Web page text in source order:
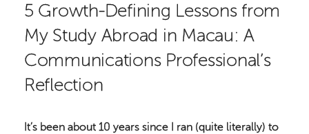
5 Growth-Defining Lessons from
My Study Abroad in Macau: A
Communications Professional’s
Reflection
It’s been about 10 years since I ran (quite literally) to